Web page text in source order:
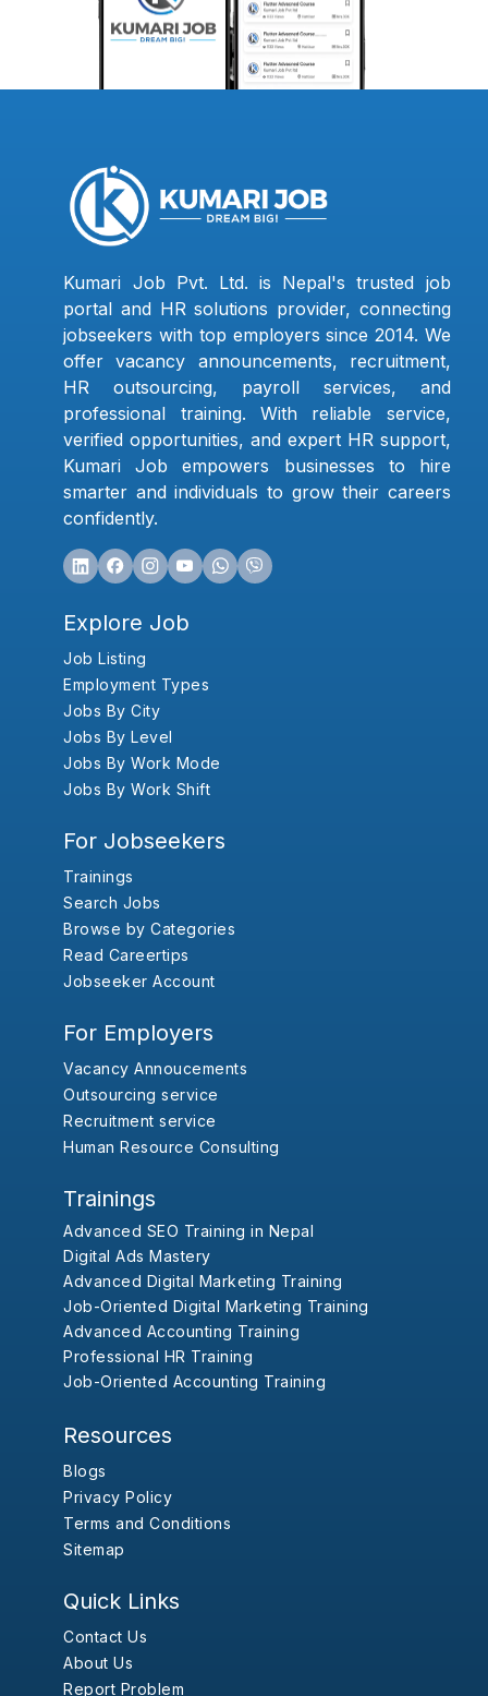
Kumari Job Pvt. Ltd. is Nepal's trusted job
portal and HR solutions provider, connecting
jobseekers with top employers since 2014. We
offer vacancy announcements, recruitment,
HR outsourcing, payroll services, and
professional training. With reliable service,
verified opportunities, and expert HR support,
Kumari Job empowers businesses to hire
smarter and individuals to grow their careers
confidently.
Explore Job
Job Listing
Employment Types
Jobs By City
Jobs By Level
Jobs By Work Mode
Jobs By Work Shift
For Jobseekers
Trainings
Search Jobs
Browse by Categories
Read Careertips
Jobseeker Account
For Employers
Vacancy Annoucements
Outsourcing service
Recruitment service
Human Resource Consulting
Trainings
Advanced SEO Training in Nepal
Digital Ads Mastery
Advanced Digital Marketing Training
Job-Oriented Digital Marketing Training
Advanced Accounting Training
Professional HR Training
Job-Oriented Accounting Training
Resources
Blogs
Privacy Policy
Terms and Conditions
Sitemap
Quick Links
Contact Us
About Us
Report Problem